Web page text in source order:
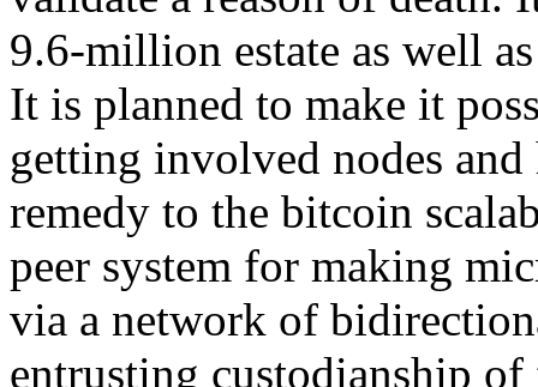
9.6-million estate as well
It is planned to make it
getting involved nodes and
remedy to the bitcoin
peer system for making
via a network of
entrusting custodianship